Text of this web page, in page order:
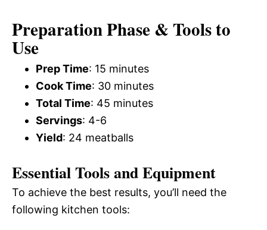
Preparation Phase & Tools to
Use
Prep Time: 15 minutes
Cook Time: 30 minutes
Total Time: 45 minutes
Servings: 4-6
Yield: 24 meatballs
Essential Tools and Equipment
To achieve the best results, you’ll need the
following kitchen tools: